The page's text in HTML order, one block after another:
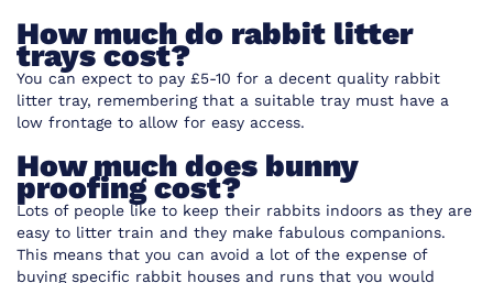
How much do rabbit litter
trays cost?
You can expect to pay £5-10 for a decent quality rabbit
litter tray, remembering that a suitable tray must have a
low frontage to allow for easy access.
How much does bunny
proofing cost?
Lots of people like to keep their rabbits indoors as they are
easy to litter train and they make fabulous companions.
This means that you can avoid a lot of the expense of
buying specific rabbit houses and runs that you would